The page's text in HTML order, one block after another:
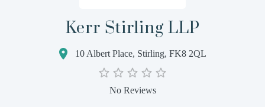
Kerr Stirling LLP
10 Albert Place, Stirling, FK8 2QL
No Reviews